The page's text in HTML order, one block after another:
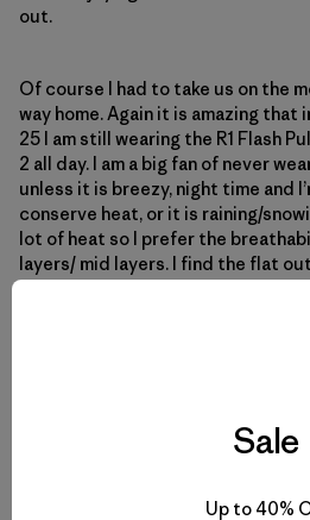
out.
Of course I had to take us on the
way home. Again it is amazing that
25 I am still wearing the R1 Flash
2 all day. I am a big fan of never
unless it is breezy, night time and
conserve heat, or it is raining/
lot of heat so I prefer the
layers/ mid layers. I find the flat
like the R1 and Cap 4 provide a
Sale
Up to 40%